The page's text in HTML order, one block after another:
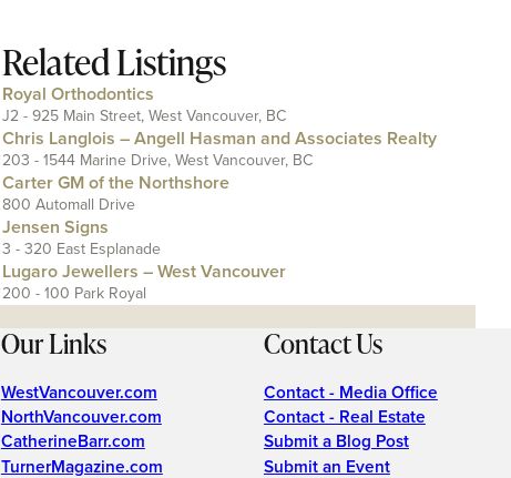
Related Listings
Royal Orthodontics
J2 - 925 Main Street, West Vancouver, BC
Chris Langlois – Angell Hasman and Associates Realty
203 - 1544 Marine Drive, West Vancouver, BC
Carter GM of the Northshore
800 Automall Drive
Jensen Signs
3 - 320 East Esplanade
Lugaro Jewellers – West Vancouver
200 - 100 Park Royal
Our Links
WestVancouver.com
NorthVancouver.com
CatherineBarr.com
TurnerMagazine.com
Contact Us
Contact - Media Office
Contact - Real Estate
Submit a Blog Post
Submit an Event